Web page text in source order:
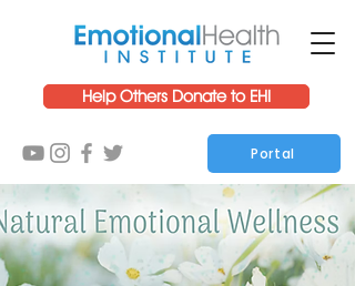
Help Others Donate to EHI
Portal